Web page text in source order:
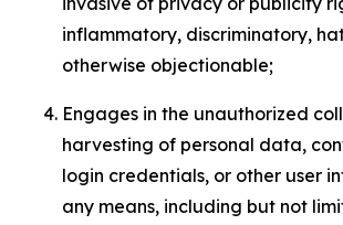
inflammatory, discriminatory,
otherwise objectionable;
Engages in the unauthorized
harvesting of personal data,
login credentials, or other user
any means, including but not